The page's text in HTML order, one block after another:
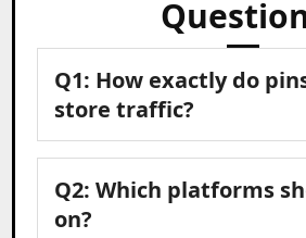
Q1: How exactly do
store traffic?
Q2: Which platforms
on?